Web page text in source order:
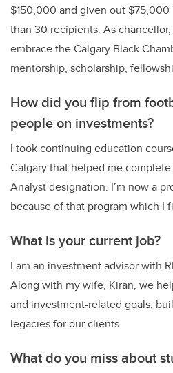
$150,000 and given out
than 30 recipients. As
embrace the Calgary Black
mentorship, scholarship,
How did you flip from
people on investments?
I took continuing education
Calgary that helped me
Analyst designation. I’m now a
because of that program which I
What is your current job?
I am an investment advisor with
Along with my wife, Kiran, we
and investment-related goals,
legacies for our clients.
What do you miss about